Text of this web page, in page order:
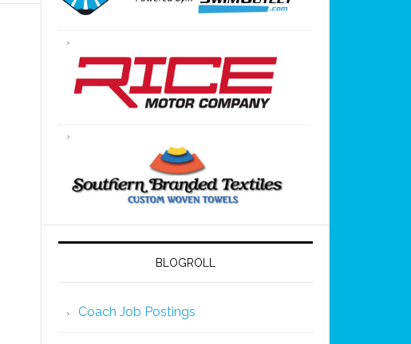
BLOGROLL
Coach Job Postings